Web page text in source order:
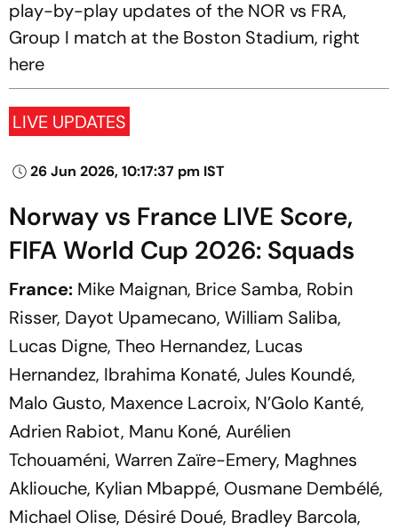
play-by-play updates of the NOR vs FRA,
Group I match at the Boston Stadium, right
here
LIVE UPDATES
26 Jun 2026, 10:17:37 pm IST
Norway vs France LIVE Score,
FIFA World Cup 2026: Squads
France: Mike Maignan, Brice Samba, Robin
Risser, Dayot Upamecano, William Saliba,
Lucas Digne, Theo Hernandez, Lucas
Hernandez, Ibrahima Konaté, Jules Koundé,
Malo Gusto, Maxence Lacroix, N’Golo Kanté,
Adrien Rabiot, Manu Koné, Aurélien
Tchouaméni, Warren Zaïre-Emery, Maghnes
Akliouche, Kylian Mbappé, Ousmane Dembélé,
Michael Olise, Désiré Doué, Bradley Barcola,